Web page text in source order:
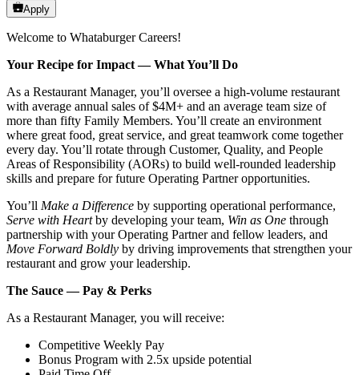
Apply
Welcome to Whataburger Careers!
Your Recipe for Impact — What You’ll Do
As a Restaurant Manager, you’ll oversee a high‑volume restaurant
with average annual sales of $4M+ and an average team size of
more than fifty Family Members. You’ll create an environment
where great food, great service, and great teamwork come together
every day. You’ll rotate through Customer, Quality, and People
Areas of Responsibility (AORs) to build well‑rounded leadership
skills and prepare for future Operating Partner opportunities.
You’ll Make a Difference by supporting operational performance,
Serve with Heartby developing your team, Win as One through
partnership with your Operating Partner and fellow leaders, and
Move Forward Boldly by driving improvements that strengthen your
restaurant and grow your leadership.
The Sauce — Pay & Perks
As a Restaurant Manager, you will receive:
Competitive Weekly Pay
Bonus Program with 2.5x upside potential